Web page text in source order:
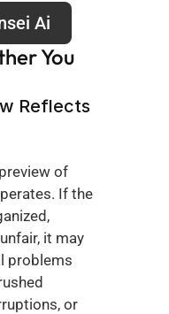
Ai
You
Reflects
of
If the
it may
problems
or